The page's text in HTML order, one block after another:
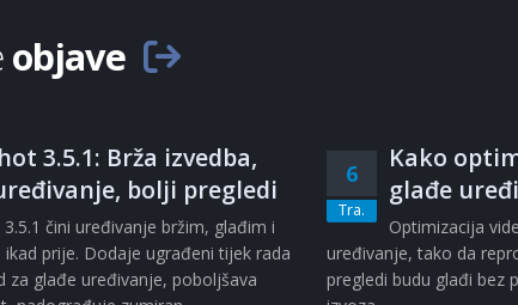
objave
3.5.1: Brža izvedba,
bolji pregledi
3.5.1 čini uređivanje bržim, glađim i
prije. Dodaje ugrađeni tijek rada
za glađe uređivanje, poboljšava
6
Tra.
Kako
glađe
Optimizacija
uređivanje, tako da
pregledi budu glađi bez